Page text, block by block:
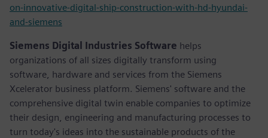
on-innovative-digital-ship-construction-with-hd-hyundai-
and-siemens
Siemens Digital Industries Software helps
organizations of all sizes digitally transform using
software, hardware and services from the Siemens
Xcelerator business platform. Siemens' software and the
comprehensive digital twin enable companies to optimize
their design, engineering and manufacturing processes to
turn today's ideas into the sustainable products of the